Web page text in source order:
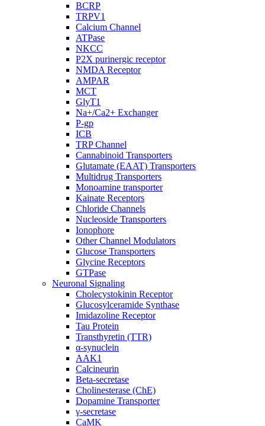
BCRP
TRPV1
Calcium Channel
ATPase
NKCC
P2X purinergic receptor
NMDA Receptor
AMPAR
MCT
GlyT1
Na+/Ca2+ Exchanger
P-gp
ICB
TRP Channel
Cannabinoid Transporters
Glutamate (EAAT) Transporters
Multidrug Transporters
Monoamine transporter
Kainate Receptors
Chloride Channels
Nucleoside Transporters
Ionophore
Other Channel Modulators
Glucose Transporters
Glycine Receptors
GTPase
Neuronal Signaling
Cholecystokinin Receptor
Glucosylceramide Synthase
Imidazoline Receptor
Tau Protein
Transthyretin (TTR)
α-synuclein
AAK1
Calcineurin
Beta-secretase
Cholinesterase (ChE)
Dopamine Transporter
γ-secretase
CaMK